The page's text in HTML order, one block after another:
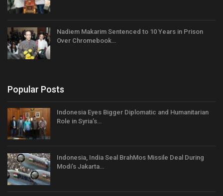
Nadiem Makarim Sentenced to 10 Years in Prison
Over Chromebook…
Popular Posts
Indonesia Eyes Bigger Diplomatic and Humanitarian
Role in Syria’s…
Indonesia, India Seal BrahMos Missile Deal During
Modi’s Jakarta…